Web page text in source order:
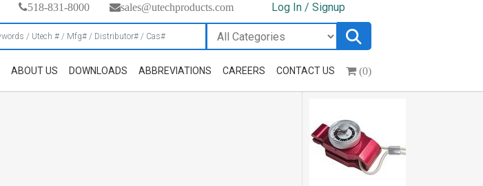
518-831-8000 sales@utechproducts.com Log In / Signup
ABOUT US DOWNLOADS ABBREVIATIONS CAREERS CONTACT US (0)